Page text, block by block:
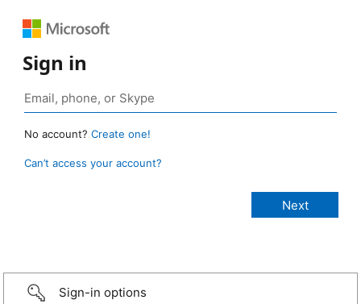
Sign in
No account? Create one!
Can’t access your account?
Sign-in options